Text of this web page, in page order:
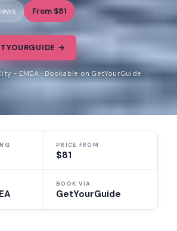
From $81
→
- EMEA · Bookable on GetYourGuide
PRICE FROM
$81
BOOK VIA
GetYourGuide